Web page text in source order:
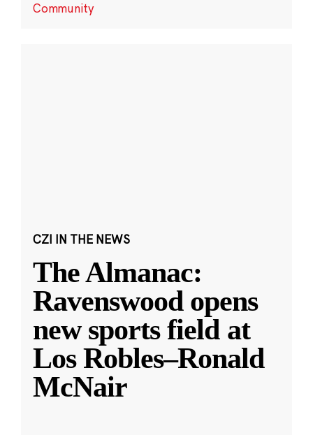
Community
CZI IN THE NEWS
The Almanac:
Ravenswood opens
new sports field at
Los Robles–Ronald
McNair